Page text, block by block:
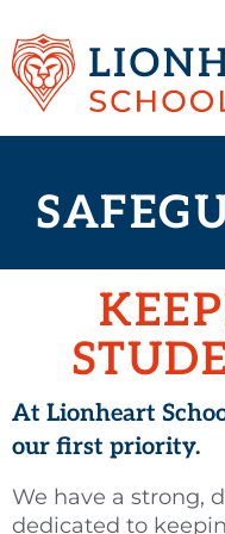
ABOUT US
Work for us
Management
Calendar
Financial Information
OFSTED Report
School Uniform
The School Day
School Organisation
Attendance
Assessments, Exams
CURRICULUM
English
Maths
Science
Art
SAFEGUARDING
SEND
Golden Thread
Teaching & Learning
At Lionheart
our first priority.
We have a strong,
dedicated to